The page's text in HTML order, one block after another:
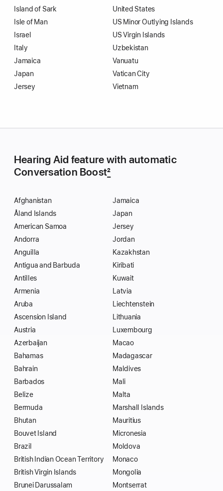
Island of Sark
Isle of Man
Israel
Italy
Jamaica
Japan
Jersey
United States
US Minor Outlying Islands
US Virgin Islands
Uzbekistan
Vanuatu
Vatican City
Vietnam
Hearing Aid feature with automatic
Conversation Boost2
Afghanistan
Åland Islands
American Samoa
Andorra
Anguilla
Antigua and Barbuda
Antilles
Armenia
Aruba
Ascension Island
Austria
Azerbaijan
Bahamas
Bahrain
Barbados
Belize
Bermuda
Bhutan
Bouvet Island
Brazil
British Indian Ocean Territory
British Virgin Islands
Brunei Darussalam
Jamaica
Japan
Jersey
Jordan
Kazakhstan
Kiribati
Kuwait
Latvia
Liechtenstein
Lithuania
Luxembourg
Macao
Madagascar
Maldives
Mali
Malta
Marshall Islands
Mauritius
Micronesia
Moldova
Monaco
Mongolia
Montserrat